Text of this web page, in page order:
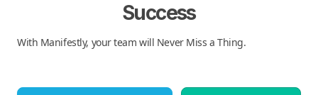
Success
With Manifestly, your team will Never Miss a Thing.